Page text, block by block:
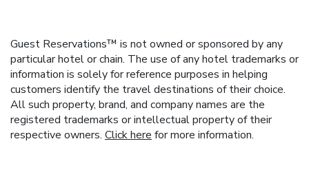
Guest Reservations™ is not owned or sponsored by any
particular hotel or chain. The use of any hotel trademarks or
information is solely for reference purposes in helping
customers identify the travel destinations of their choice.
All such property, brand, and company names are the
registered trademarks or intellectual property of their
respective owners. Click here for more information.